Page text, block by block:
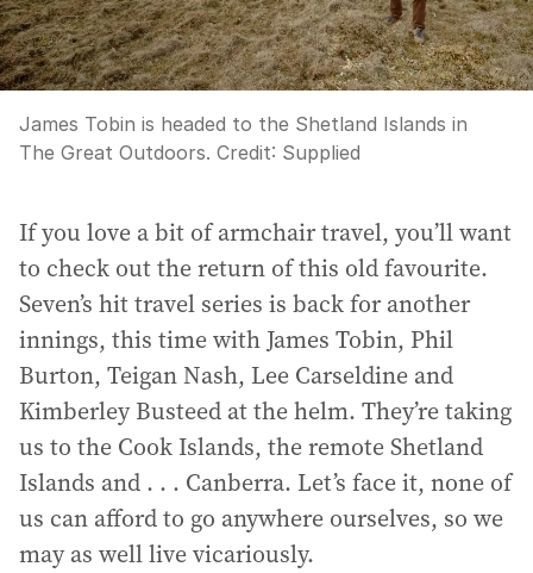
James Tobin is headed to the Shetland Islands in
The Great Outdoors. Credit: Supplied
If you love a bit of armchair travel, you’ll want
to check out the return of this old favourite.
Seven’s hit travel series is back for another
innings, this time with James Tobin, Phil
Burton, Teigan Nash, Lee Carseldine and
Kimberley Busteed at the helm. They’re taking
us to the Cook Islands, the remote Shetland
Islands and . . . Canberra. Let’s face it, none of
us can afford to go anywhere ourselves, so we
may as well live vicariously.